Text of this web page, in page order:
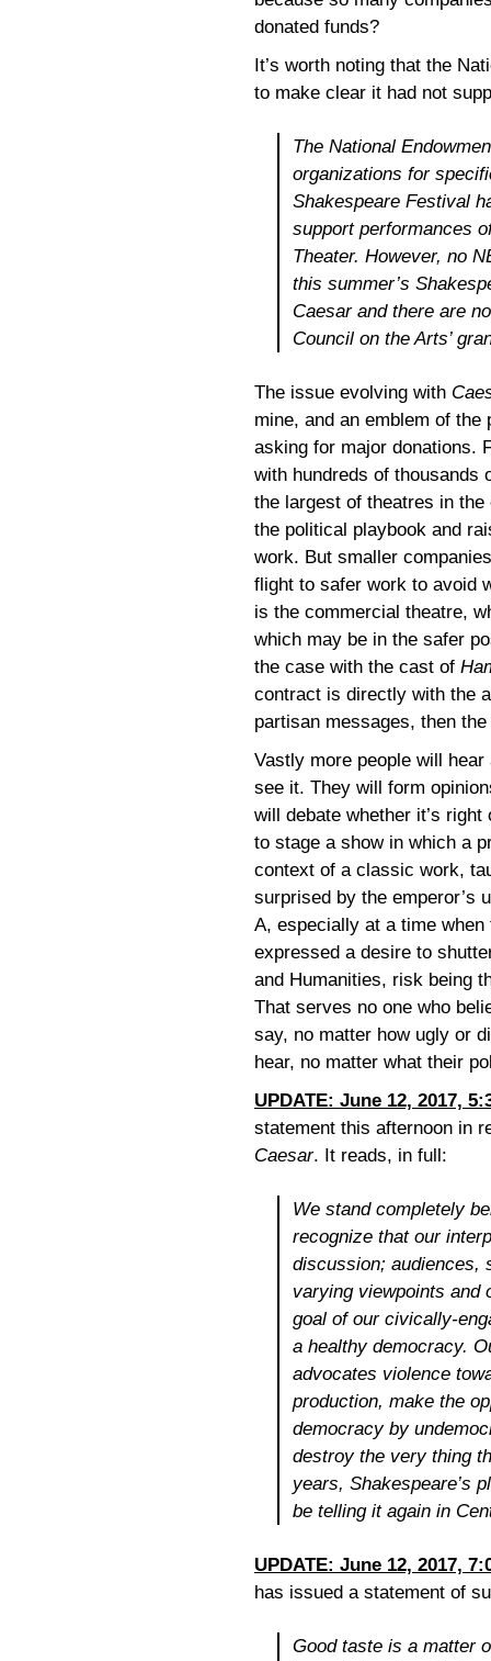
donated funds?
It’s worth noting that the
to make clear it had not
The National
organizations for
Shakespeare Festival
support performances
Theater. However, no
this summer’s
Caesarand there are
Council on the Arts’
The issue evolving with
mine, and an emblem of
asking for major donations.
with hundreds of thousands
the largest of theatres in
the political playbook and
work. But smaller
flight to safer work to avoid
is the commercial theatre,
which may be in the safer
the case with the cast of
contract is directly with the
partisan messages, then
Vastly more people will
see it. They will form
will debate whether it’s
to stage a show in which a
context of a classic work,
surprised by the emperor’s
A, especially at a time
expressed a desire to
and Humanities, risk being
That serves no one who
say, no matter how ugly or
hear, no matter what their
UPDATE: June 12, 2017,
statement this afternoon in
Caesar. It reads, in full:
We stand completely
recognize that our
discussion; audiences,
varying viewpoints and
goal of our civically-
a healthy democracy.
advocates violence
production, make the
democracy by
destroy the very thing
years, Shakespeare’s
be telling it again in
UPDATE: June 12, 2017,
has issued a statement of
Good taste is a matter